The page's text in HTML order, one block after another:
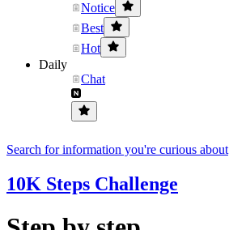
Notice
Best
Hot
Daily
Chat
Search for information you're curious about
10K Steps Challenge